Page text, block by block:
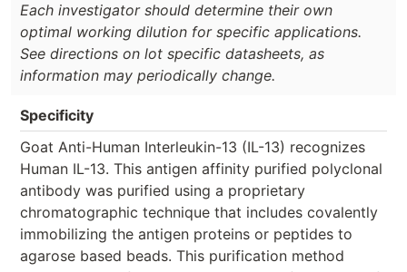
Each investigator should determine their own
optimal working dilution for specific applications.
See directions on lot specific datasheets, as
information may periodically change.
Specificity
Goat Anti-Human Interleukin-13 (IL-13) recognizes
Human IL-13. This antigen affinity purified polyclonal
antibody was purified using a proprietary
chromatographic technique that includes covalently
immobilizing the antigen proteins or peptides to
agarose based beads. This purification method